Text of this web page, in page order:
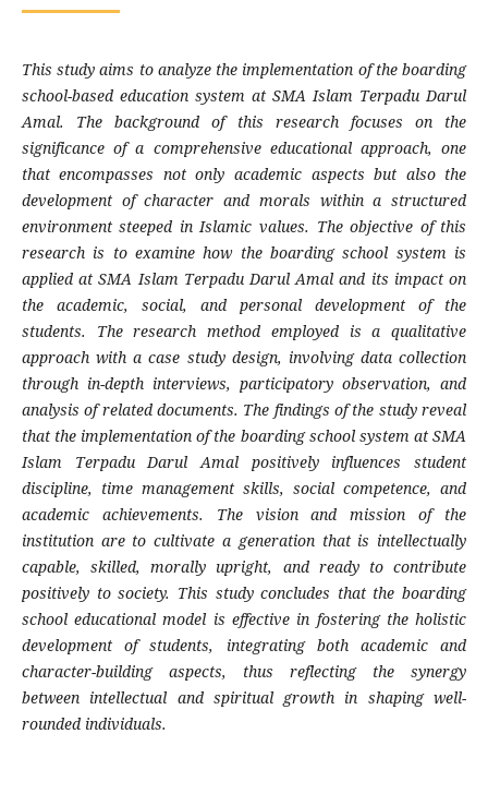
This study aims to analyze the implementation of the boarding
school-based education system at SMA Islam Terpadu Darul
Amal. The background of this research focuses on the
significance of a comprehensive educational approach, one
that encompasses not only academic aspects but also the
development of character and morals within a structured
environment steeped in Islamic values. The objective of this
research is to examine how the boarding school system is
applied at SMA Islam Terpadu Darul Amal and its impact on
the academic, social, and personal development of the
students. The research method employed is a qualitative
approach with a case study design, involving data collection
through in-depth interviews, participatory observation, and
analysis of related documents. The findings of the study reveal
that the implementation of the boarding school system at SMA
Islam Terpadu Darul Amal positively influences student
discipline, time management skills, social competence, and
academic achievements. The vision and mission of the
institution are to cultivate a generation that is intellectually
capable, skilled, morally upright, and ready to contribute
positively to society. This study concludes that the boarding
school educational model is effective in fostering the holistic
development of students, integrating both academic and
character-building aspects, thus reflecting the synergy
between intellectual and spiritual growth in shaping well-
rounded individuals.